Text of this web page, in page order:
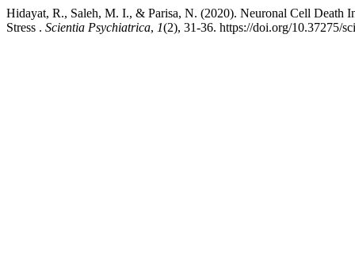
Hidayat, R., Saleh, M. I., & Parisa, N. (2020). Neuronal Cell Death
Stress . Scientia Psychiatrica, 1(2), 31-36. https://doi.org/10.37275/